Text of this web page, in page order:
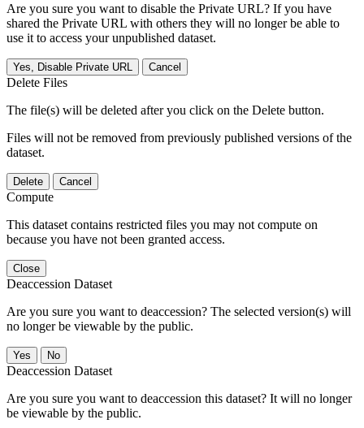
Are you sure you want to disable the Private URL? If you have
shared the Private URL with others they will no longer be able to
use it to access your unpublished dataset.
Yes, Disable Private URL Cancel
Delete Files
The file(s) will be deleted after you click on the Delete button.
Files will not be removed from previously published versions of the
dataset.
Delete Cancel
Compute
This dataset contains restricted files you may not compute on
because you have not been granted access.
Close
Deaccession Dataset
Are you sure you want to deaccession? The selected version(s) will
no longer be viewable by the public.
No
Deaccession Dataset
Are you sure you want to deaccession this dataset? It will no longer
be viewable by the public.